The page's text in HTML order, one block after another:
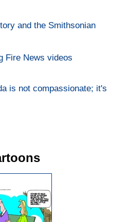
and the Smithsonian
Fire News videos
is not compassionate; it's